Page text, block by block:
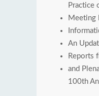
Practice
Meeting
An
Reports
and
100th